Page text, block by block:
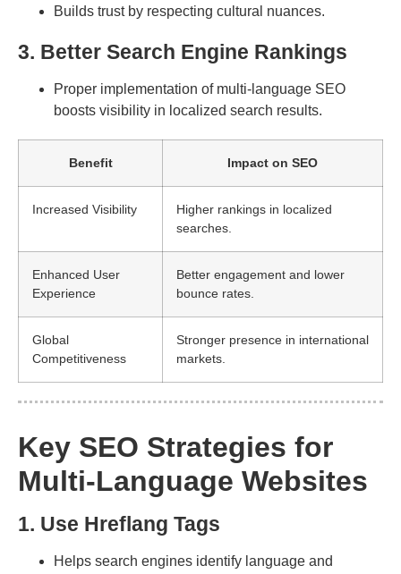
Builds trust by respecting cultural nuances.
3. Better Search Engine Rankings
Proper implementation of multi-language SEO
boosts visibility in localized search results.
Benefit Impact on SEO
Increased Visibility
Higher rankings in localized
searches.
Enhanced User
Experience
Better engagement and lower
bounce rates.
Global
Competitiveness
Stronger presence in international
markets.
Key SEO Strategies for
Multi-Language Websites
1. Use Hreflang Tags
Helps search engines identify language and